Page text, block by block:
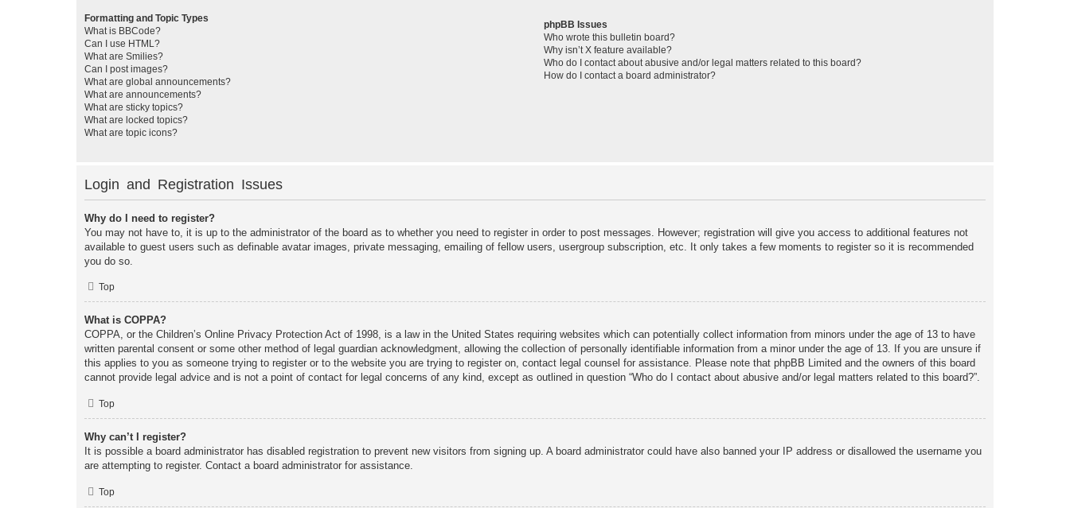
Formatting and Topic Types
What is BBCode?
Can I use HTML?
What are Smilies?
Can I post images?
What are global announcements?
What are announcements?
What are sticky topics?
What are locked topics?
What are topic icons?
phpBB Issues
Who wrote this bulletin board?
Why isn’t X feature available?
Who do I contact about abusive and/or legal matters related to this board?
How do I contact a board administrator?
Login and Registration Issues
Why do I need to register?
You may not have to, it is up to the administrator of the board as to whether you need to register in order to post messages. However; registration will give you access to additional features not
available to guest users such as definable avatar images, private messaging, emailing of fellow users, usergroup subscription, etc. It only takes a few moments to register so it is recommended
you do so.
Top
What is COPPA?
COPPA, or the Children’s Online Privacy Protection Act of 1998, is a law in the United States requiring websites which can potentially collect information from minors under the age of 13 to have
written parental consent or some other method of legal guardian acknowledgment, allowing the collection of personally identifiable information from a minor under the age of 13. If you are unsure if
this applies to you as someone trying to register or to the website you are trying to register on, contact legal counsel for assistance. Please note that phpBB Limited and the owners of this board
cannot provide legal advice and is not a point of contact for legal concerns of any kind, except as outlined in question “Who do I contact about abusive and/or legal matters related to this board?”.
Top
Why can’t I register?
It is possible a board administrator has disabled registration to prevent new visitors from signing up. A board administrator could have also banned your IP address or disallowed the username you
are attempting to register. Contact a board administrator for assistance.
Top